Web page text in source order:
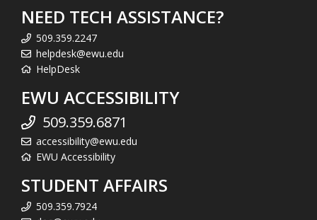
NEED TECH ASSISTANCE?
509.359.2247
helpdesk@ewu.edu
HelpDesk
EWU ACCESSIBILITY
509.359.6871
accessibility@ewu.edu
EWU Accessibility
STUDENT AFFAIRS
509.359.7924